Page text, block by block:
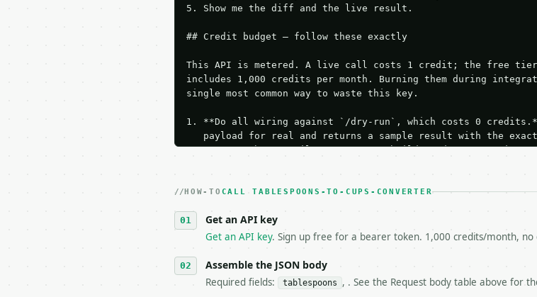
5. Show me the diff and the live result.
## Credit budget — follow these exactly
This API is metered. A live call costs 1 credit; the free tier
includes 1,000 credits per month. Burning them during
single most common way to waste this key.
1. **Do all wiring against `/dry-run`, which costs 0
payload for real and returns a sample result with the
Iterate there until your request builds and your parsing
3. **Never call the API from unit tests, examples, or a retry
4. **On 4xx, fix the payload — do not retry.** The error body is
   `application/problem+json` and says exactly what is wrong.
6. **Read `X-MWT-Credits-Remaining`** on every response. If
   stop making live calls and tell me.
7. If the integration needs repeated calls at runtime,
HOW-TO CALL TABLESPOONS-TO-CUPS-CONVERTER
Get an API key
Get an API key. Sign up free for a bearer token. 1,000 credits/month, no
Assemble the JSON body
Required fields: tablespoons , . See the Request body table above for